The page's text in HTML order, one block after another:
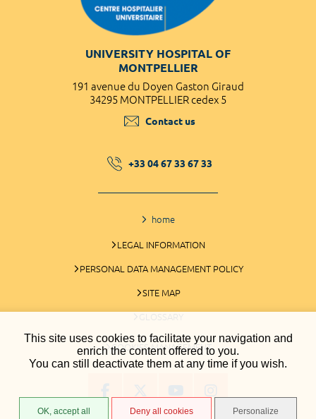
This site uses cookies to facilitate your navigation and
enrich the content offered to you.
You can still deactivate them at any time if you wish.
OK, accept all Deny all cookies Personalize
UNIVERSITY HOSPITAL OF
MONTPELLIER
191 avenue du Doyen Gaston Giraud
34295 MONTPELLIER cedex 5
Contact us
+33 04 67 33 67 33
home
LEGAL INFORMATION
PERSONAL DATA MANAGEMENT POLICY
SITE MAP
GLOSSARY
COOKIES MANAGEMENT